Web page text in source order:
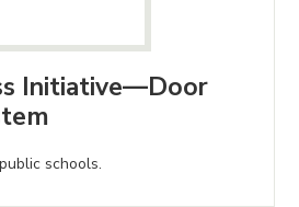
Initiative—Door
schools.